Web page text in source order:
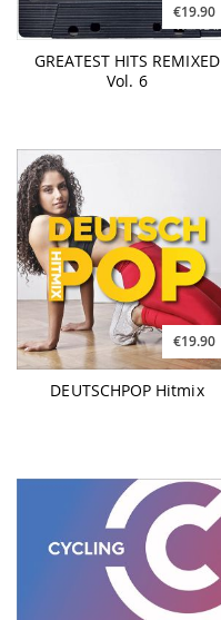
€19.90
GREATEST HITS REMIXED
Vol. 6
€19.90
DEUTSCHPOP Hitmix